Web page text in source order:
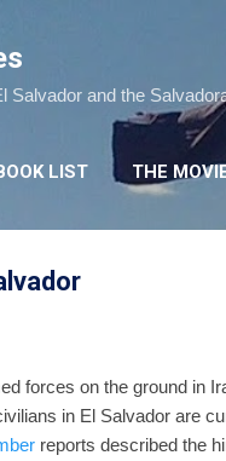
Salvador and the
LIST THE
forces on the ground in
in El Salvador are
reports described the